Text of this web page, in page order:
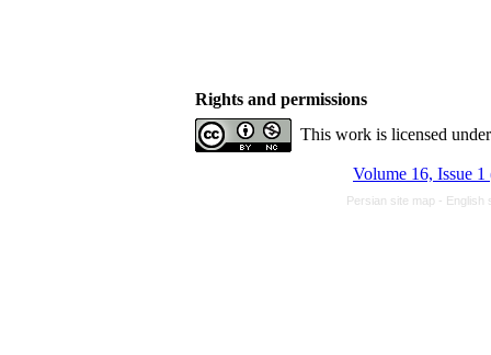
Rights and permissions
This work is licensed
Volume 16, Issue 1
Persian site map - English